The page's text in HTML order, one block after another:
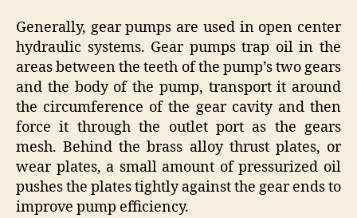
Generally, gear pumps are used in open center
hydraulic systems. Gear pumps trap oil in the
areas between the teeth of the pump’s two gears
and the body of the pump, transport it around
the circumference of the gear cavity and then
force it through the outlet port as the gears
mesh. Behind the brass alloy thrust plates, or
wear plates, a small amount of pressurized oil
pushes the plates tightly against the gear ends to
improve pump efficiency.